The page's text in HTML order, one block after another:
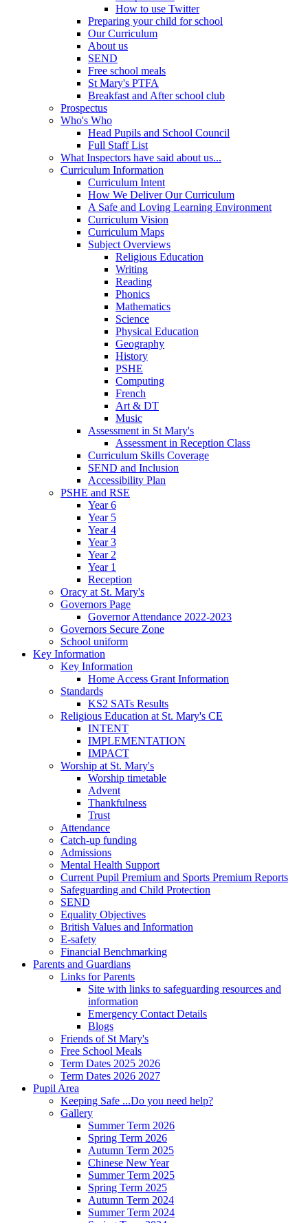
How to use Twitter
Preparing your child for school
Our Curriculum
About us
SEND
Free school meals
St Mary's PTFA
Breakfast and After school club
Prospectus
Who's Who
Head Pupils and School Council
Full Staff List
What Inspectors have said about us...
Curriculum Information
Curriculum Intent
How We Deliver Our Curriculum
A Safe and Loving Learning Environment
Curriculum Vision
Curriculum Maps
Subject Overviews
Religious Education
Writing
Reading
Phonics
Mathematics
Science
Physical Education
Geography
History
PSHE
Computing
French
Art & DT
Music
Assessment in St Mary's
Assessment in Reception Class
Curriculum Skills Coverage
SEND and Inclusion
Accessibility Plan
PSHE and RSE
Year 6
Year 5
Year 4
Year 3
Year 2
Year 1
Reception
Oracy at St. Mary's
Governors Page
Governor Attendance 2022-2023
Governors Secure Zone
School uniform
Key Information
Key Information
Home Access Grant Information
Standards
KS2 SATs Results
Religious Education at St. Mary's CE
INTENT
IMPLEMENTATION
IMPACT
Worship at St. Mary's
Worship timetable
Advent
Thankfulness
Trust
Attendance
Catch-up funding
Admissions
Mental Health Support
Current Pupil Premium and Sports Premium Reports
Safeguarding and Child Protection
SEND
Equality Objectives
British Values and Information
E-safety
Financial Benchmarking
Parents and Guardians
Links for Parents
Site with links to safeguarding resources and
information
Emergency Contact Details
Blogs
Friends of St Mary's
Free School Meals
Term Dates 2025 2026
Term Dates 2026 2027
Pupil Area
Keeping Safe ...Do you need help?
Gallery
Summer Term 2026
Spring Term 2026
Autumn Term 2025
Chinese New Year
Summer Term 2025
Spring Term 2025
Autumn Term 2024
Summer Term 2024